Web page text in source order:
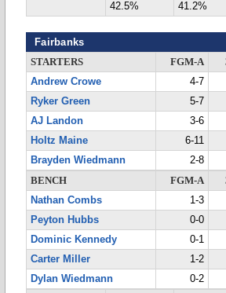
42.5%
41.2%
Fairbanks
STARTERS FGM-A
Andrew Crowe
4-7
Ryker Green
5-7
AJ Landon
3-6
Holtz Maine
6-11
Brayden Wiedmann
2-8
BENCH
FGM-A
Nathan Combs
1-3
Peyton Hubbs
0-0
Dominic Kennedy
0-1
Carter Miller
1-2
Dylan Wiedmann
0-2